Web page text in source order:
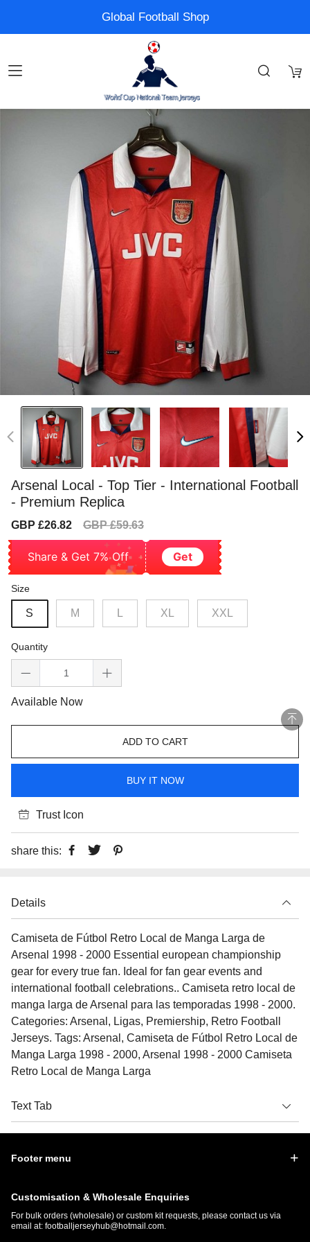
Global Football Shop
Arsenal Local - Top Tier - International Football
- Premium Replica
Sale
GBP £26.82
Regular
GBP £59.63
Share & Get 7% Off Get
Size
S M XL XXL
Quantity
Available Now
ADD TO CART
BUY IT NOW
Trust Icon
share this:
Details
Camiseta de Fútbol Retro Local de Manga Larga de
Arsenal 1998 - 2000 Essential european championship
gear for every true fan. Ideal for fan gear events and
international football celebrations.. Camiseta retro local de
manga larga de Arsenal para las temporadas 1998 - 2000.
Categories: Arsenal, Ligas, Premiership, Retro Football
Jerseys. Tags: Arsenal, Camiseta de Fútbol Retro Local de
Manga Larga 1998 - 2000, Arsenal 1998 - 2000 Camiseta
Retro Local de Manga Larga
Text Tab
Footer menu
Customisation & Wholesale Enquiries
For bulk orders (wholesale) or custom kit requests, please contact us via
email at: footballjerseyhub@hotmail.com